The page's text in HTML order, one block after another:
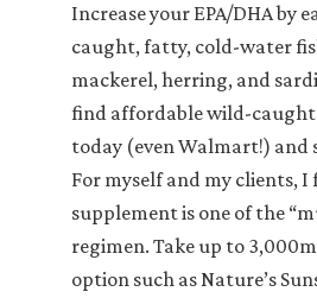
Increase your EPA/DHA by
caught, fatty, cold-water
mackerel, herring, and
find affordable wild-caught
today (even Walmart!) and
For myself and my clients, I
supplement is one of the
regimen. Take up to
option such as Nature’s